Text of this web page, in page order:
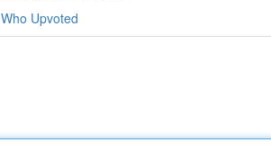
Who Upvoted